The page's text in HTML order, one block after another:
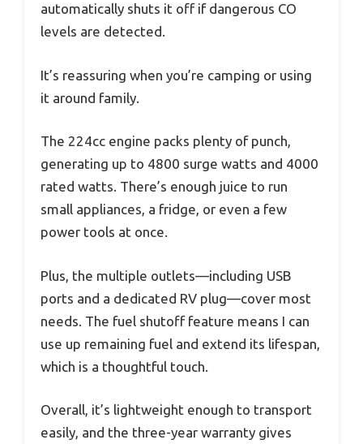
automatically shuts it off if dangerous CO
levels are detected.
It’s reassuring when you’re camping or using
it around family.
The 224cc engine packs plenty of punch,
generating up to 4800 surge watts and 4000
rated watts. There’s enough juice to run
small appliances, a fridge, or even a few
power tools at once.
Plus, the multiple outlets—including USB
ports and a dedicated RV plug—cover most
needs. The fuel shutoff feature means I can
use up remaining fuel and extend its lifespan,
which is a thoughtful touch.
Overall, it’s lightweight enough to transport
easily, and the three-year warranty gives